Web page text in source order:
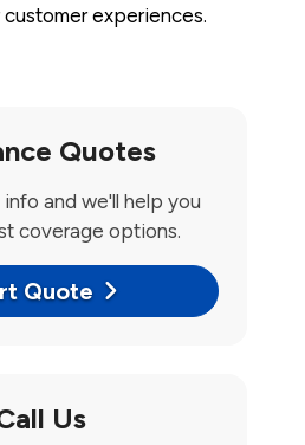
customer experiences.
Quotes
and we'll help you
coverage options.
Quote
Us